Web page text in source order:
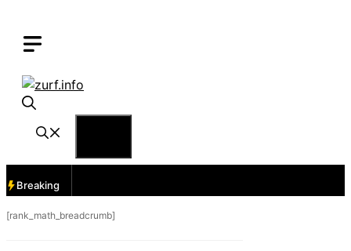
content
Breaking
[rank_math_breadcrumb]